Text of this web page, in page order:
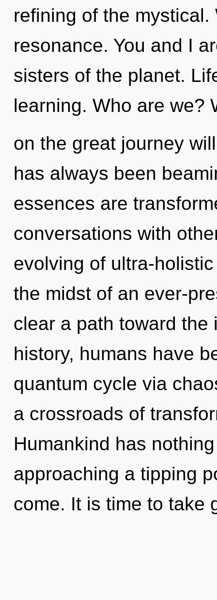
refining of the
resonance. You and I
sisters of the planet.
learning. Who are we?
on the great journey
has always been
essences are
conversations with
evolving of ultra-
the midst of an ever-
clear a path toward
history, humans have
quantum cycle via
a crossroads of
Humankind has
approaching a tipping
come. It is time to take